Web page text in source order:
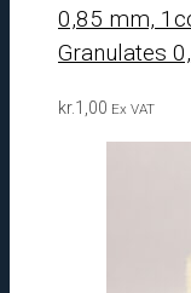
0,85 mm,
Granulates
kr.1,00 Ex VAT